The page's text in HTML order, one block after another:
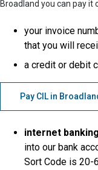
Broadland you can pay it
your invoice
that you will
a credit or debit
Pay CIL in
internet banking
into our bank
Sort Code is 20-